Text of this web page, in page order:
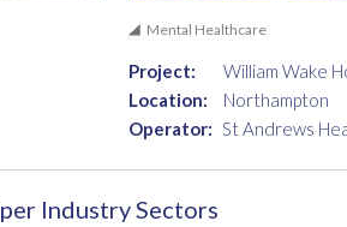
Mental Healthcare
Project:
William Wake
Location:
Northampton
Operator: St Andrews
per Industry Sectors